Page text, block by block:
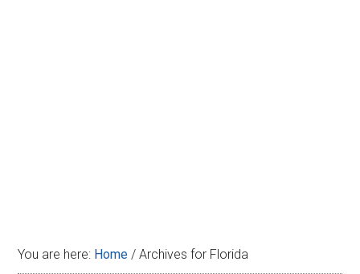
You are here: Home / Archives for Florida